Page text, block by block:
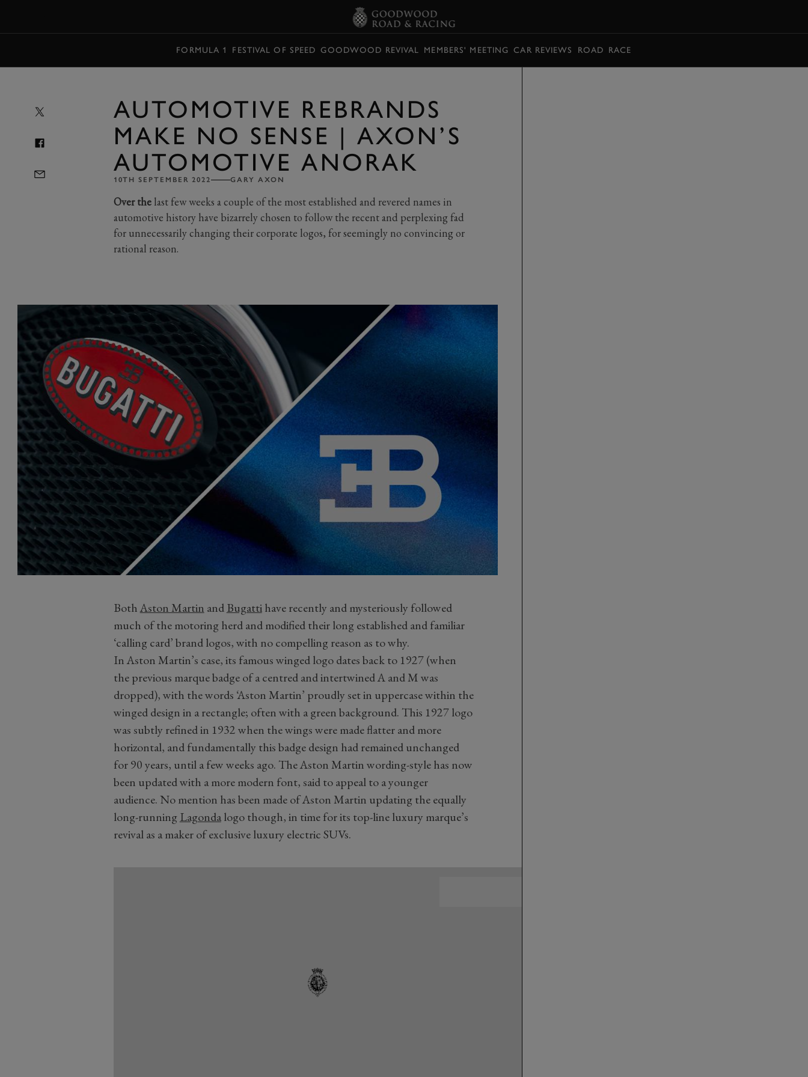
FORMULA 1 FESTIVAL OF SPEED GOODWOOD REVIVAL MEMBERS' MEETING CAR REVIEWS ROAD RACE
AUTOMOTIVE REBRANDS
MAKE NO SENSE | AXON’S
AUTOMOTIVE ANORAK
10TH SEPTEMBER 2022 GARY AXON
Over thelast few weeks a couple of the most established and revered names in
automotive history have bizarrely chosen to follow the recent and perplexing fad
for unnecessarily changing their corporate logos, for seemingly no convincing or
rational reason.
BothAston Martin andBugattihave recently and mysteriously followed
much of the motoring herd and modified their long established and familiar
‘calling card’ brand logos, with no compelling reason as to why.
In Aston Martin’s case, its famous winged logo dates back to 1927 (when
the previous marque badge of a centred and intertwined A and M was
dropped), with the words ‘Aston Martin’ proudly set in uppercase within the
winged design in a rectangle; often with a green background. This 1927 logo
was subtly refined in 1932 when the wings were made flatter and more
horizontal, and fundamentally this badge design had remained unchanged
for 90 years, until a few weeks ago. The Aston Martin wording-style has now
been updated with a more modern font, said to appeal to a younger
audience. No mention has been made of Aston Martin updating the equally
long-runningLagondalogo though, in time for its top-line luxury marque’s
revival as a maker of exclusive luxury electric SUVs.